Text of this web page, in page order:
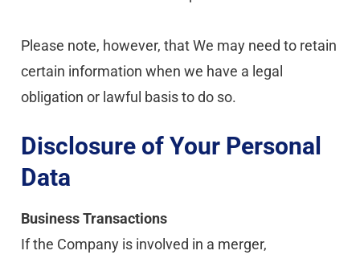
Please note, however, that We may need to retain
certain information when we have a legal
obligation or lawful basis to do so.
Disclosure of Your Personal
Data
Business Transactions
If the Company is involved in a merger,